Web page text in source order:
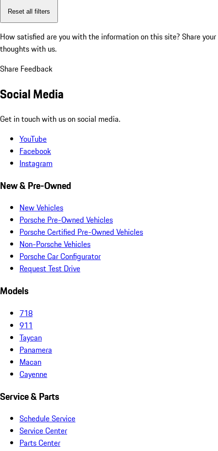
Reset all filters
How satisfied are you with the information on this site? Share your
thoughts with us.
Share Feedback
Social Media
Get in touch with us on social media.
YouTube
Facebook
Instagram
New & Pre-Owned
New Vehicles
Porsche Pre-Owned Vehicles
Porsche Certified Pre-Owned Vehicles
Non-Porsche Vehicles
Porsche Car Configurator
Request Test Drive
Models
718
911
Taycan
Panamera
Macan
Cayenne
Service & Parts
Schedule Service
Service Center
Parts Center